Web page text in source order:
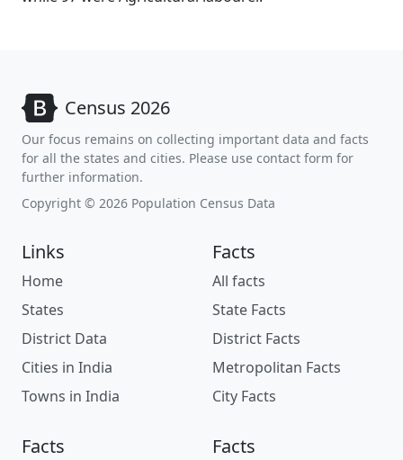
Census 2026
Our focus remains on collecting important data and facts
for all the states and cities. Please use contact form for
further information.
Copyright © 2026 Population Census Data
Links
Home
States
District Data
Cities in India
Towns in India
Facts
All facts
State Facts
District Facts
Metropolitan Facts
City Facts
Facts Facts